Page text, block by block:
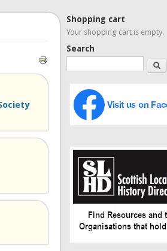
Shopping cart
Your shopping cart is empty.
Search
Search